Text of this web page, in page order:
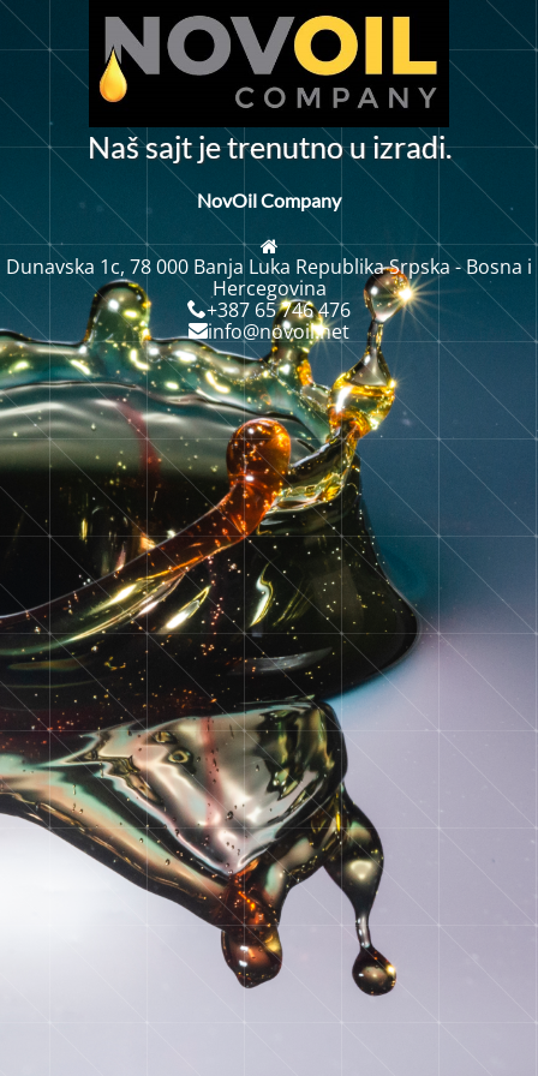
Našsajtjetrenutnou izradi.
NovOil Company
Dunavska 1c, 78 000 Banja Luka Republika Srpska - Bosna i
Hercegovina
+387 65 746 476
info@novoil.net